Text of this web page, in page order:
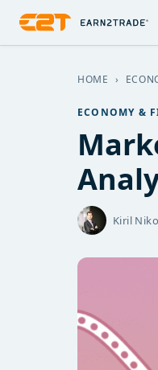
HOME ›
ECONOMY &
Kiril